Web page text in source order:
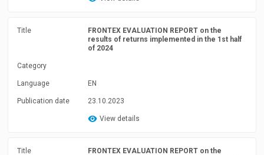
Title
FRONTEX EVALUATION REPORT on the
results of returns implemented in the 1st half
of 2024
Category
Language EN
Publication date 23.10.2023
View details
Title
FRONTEX EVALUATION REPORT on the